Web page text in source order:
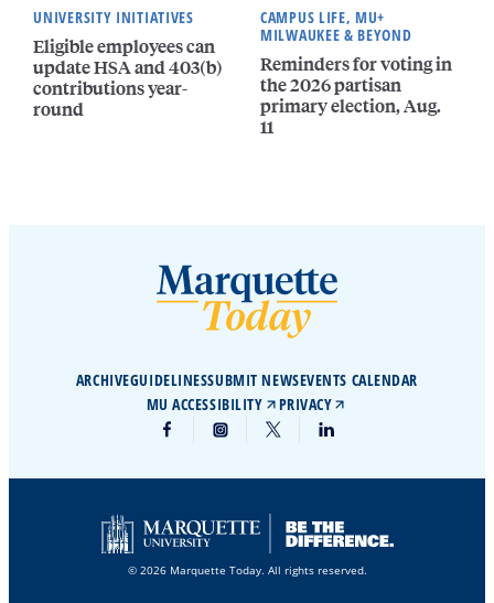
UNIVERSITY INITIATIVES
Eligible employees can
update HSA and 403(b)
contributions year-
round
CAMPUS LIFE, MU+
MILWAUKEE & BEYOND
Reminders for voting in
the 2026 partisan
primary election, Aug.
11
ARCHIVEGUIDELINESSUBMIT NEWSEVENTS CALENDAR
MU ACCESSIBILITY
PRIVACY
© 2026 Marquette Today. All rights reserved.